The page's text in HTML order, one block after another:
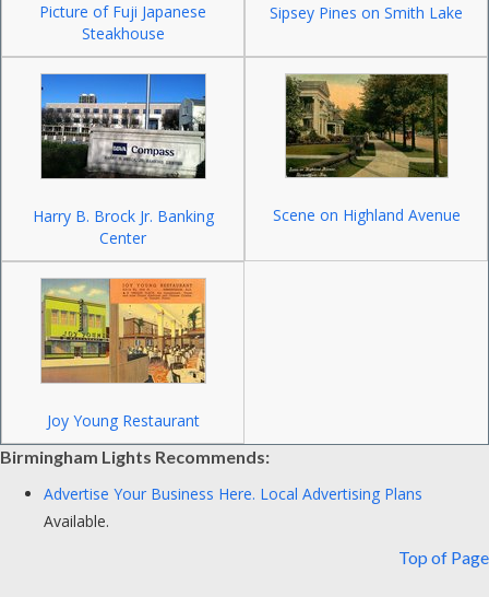
Picture of Fuji Japanese
Steakhouse
Sipsey Pines on Smith Lake
Harry B. Brock Jr. Banking
Center
Scene on Highland Avenue
Joy Young Restaurant
Birmingham Lights Recommends:
Advertise Your Business Here. Local Advertising Plans
Available.
Top of Page